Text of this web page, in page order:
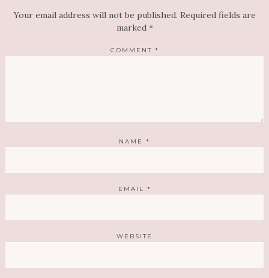
Your email address will not be published. Required fields are
marked *
COMMENT *
NAME *
EMAIL *
WEBSITE